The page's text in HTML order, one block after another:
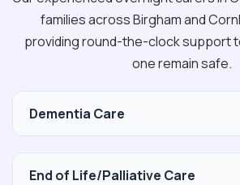
families across Birgham and
providing round-the-clock support
one remain safe.
Dementia Care
End of Life/Palliative Care